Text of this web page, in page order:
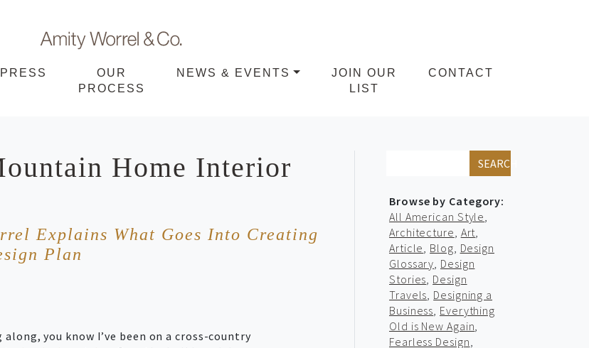
Amity
Worrel
PRESS
OUR
PROCESS
NEWS & EVENTS
JOIN OUR
LIST
CONTACT
Home Interior
Explains What Goes Into Creating
Plan
you know I’ve been on a cross-country
SEARCH
Browse by Category:
All American Style
Architecture Art
Article Blog Design
Glossary Design
Stories Design
Travels Designing a
Business Everything
Old is New Again
Fearless Design